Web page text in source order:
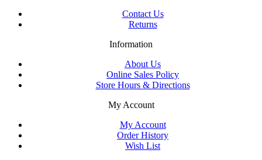
Contact Us
Returns
Information
About Us
Online Sales Policy
Store Hours & Directions
My Account
My Account
Order History
Wish List